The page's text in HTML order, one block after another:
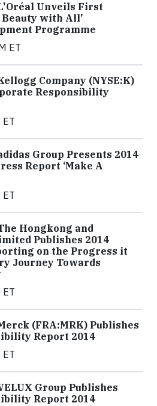
Unveils First
Beauty with All'
Programme
ET
Company (NYSE:K)
Responsibility
Group Presents 2014
Report ‘Make A
Hongkong and
Publishes 2014
on the Progress it
Journey Towards
(FRA:MRK) Publishes
Report 2014
Group Publishes
Report 2014